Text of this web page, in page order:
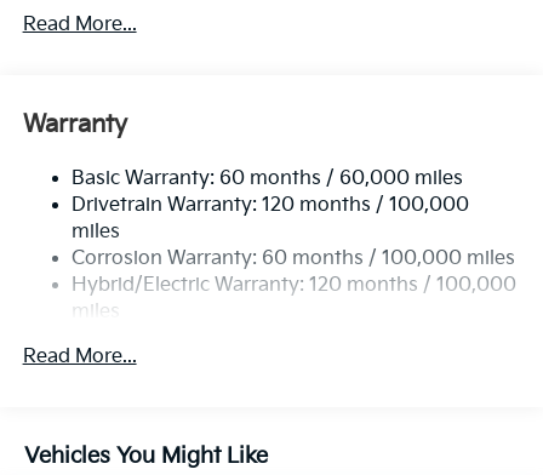
2 Skid Plates
Electric Power-Assist Speed-Sensing Steering
Single Stainless Steel Exhaust w/Black Tailpipe
Finisher
Strut Front Suspension w/Coil Springs
Multi-Link Rear Suspension w/Coil Springs
Regenerative 4-Wheel Disc Brakes w/4-Wheel ABS,
and Electric Parking Brake
Read More...
Warranty
Basic Warranty: 60 months / 60,000 miles
Drivetrain Warranty: 120 months / 100,000
miles
Corrosion Warranty: 60 months / 100,000 miles
Hybrid/Electric Warranty: 120 months / 100,000
miles
60,000 miles
Read More...
Vehicles You Might Like